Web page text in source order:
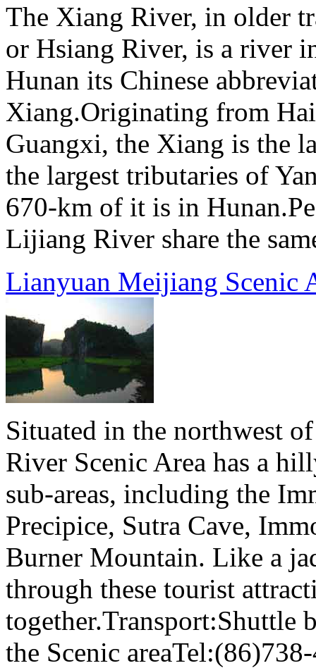
The Xiang River, in older
or Hsiang River, is a river
Hunan its Chinese
Xiang.Originating from
Guangxi, the Xiang is the
the largest tributaries of
670-km of it is in
Lijiang River share the
Lianyuan Meijiang Scenic
Situated in the northwest
River Scenic Area has a
sub-areas, including the
Precipice, Sutra Cave,
Burner Mountain. Like a
through these tourist
together.Transport:Shuttle
the Scenic